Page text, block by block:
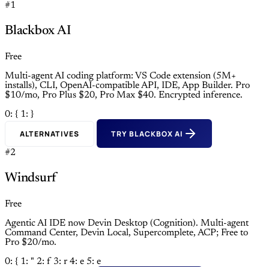
#1
Blackbox AI
Free
Multi-agent AI coding platform: VS Code extension (5M+
installs), CLI, OpenAI-compatible API, IDE, App Builder. Pro
$10/mo, Pro Plus $20, Pro Max $40. Encrypted inference.
0: { 1: }
ALTERNATIVES TRY BLACKBOX AI
#2
Windsurf
Free
Agentic AI IDE now Devin Desktop (Cognition). Multi-agent
Command Center, Devin Local, Supercomplete, ACP; Free to
Pro $20/mo.
0: { 1: " 2: f 3: r 4: e 5: e